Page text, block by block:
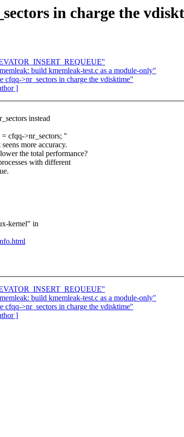
in charge the
build kmemleak-test.c as a module-only"
>nr_sectors in charge the vdisktime"
]
instead
cfqq->nr_sectors; "
more accuracy.
the total performance?
with different
kernel" in
build kmemleak-test.c as a module-only"
>nr_sectors in charge the vdisktime"
]